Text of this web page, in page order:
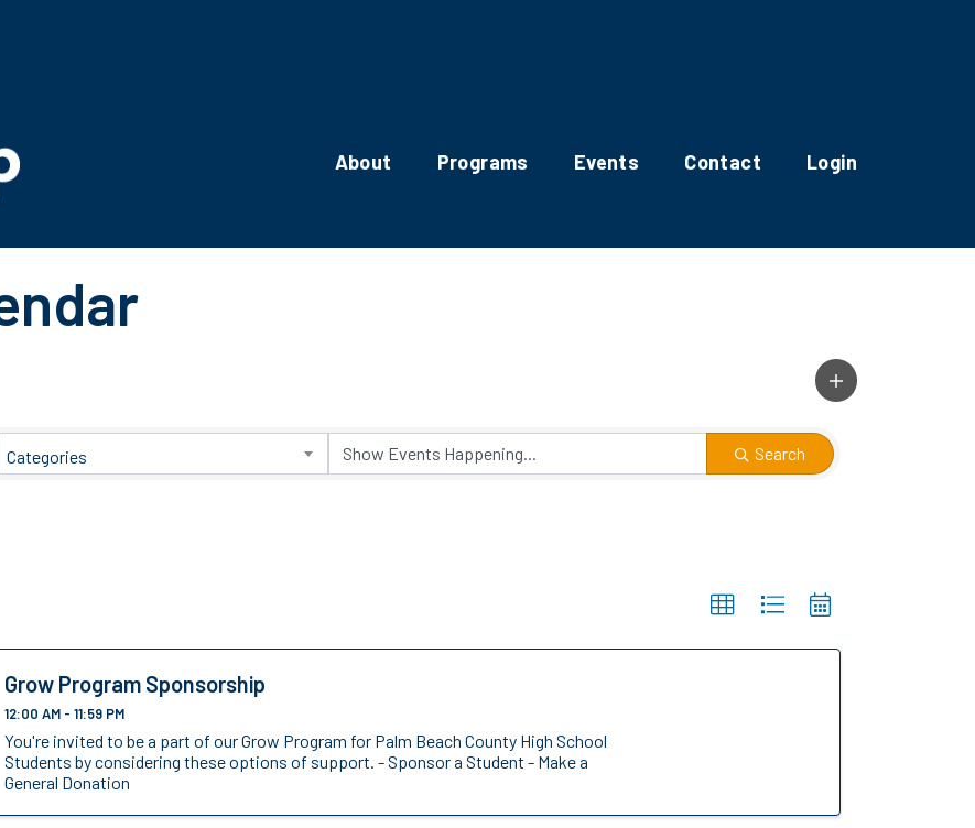
About Programs Events Contact Login
Categories Search
Grow Program Sponsorship
12:00 AM - 11:59 PM
You're invited to be a part of our Grow Program for Palm Beach County High School
Students by considering these options of support. - Sponsor a Student - Make a
General Donation